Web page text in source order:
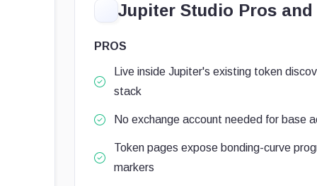
Jupiter Studio Pros and
PROS
Live inside Jupiter's existing token
stack
No exchange account needed for base
Token pages expose bonding-curve
markers